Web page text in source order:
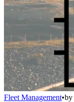
Fleet Management•by